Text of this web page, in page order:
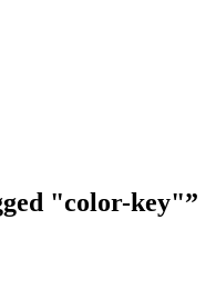
"color-key"”